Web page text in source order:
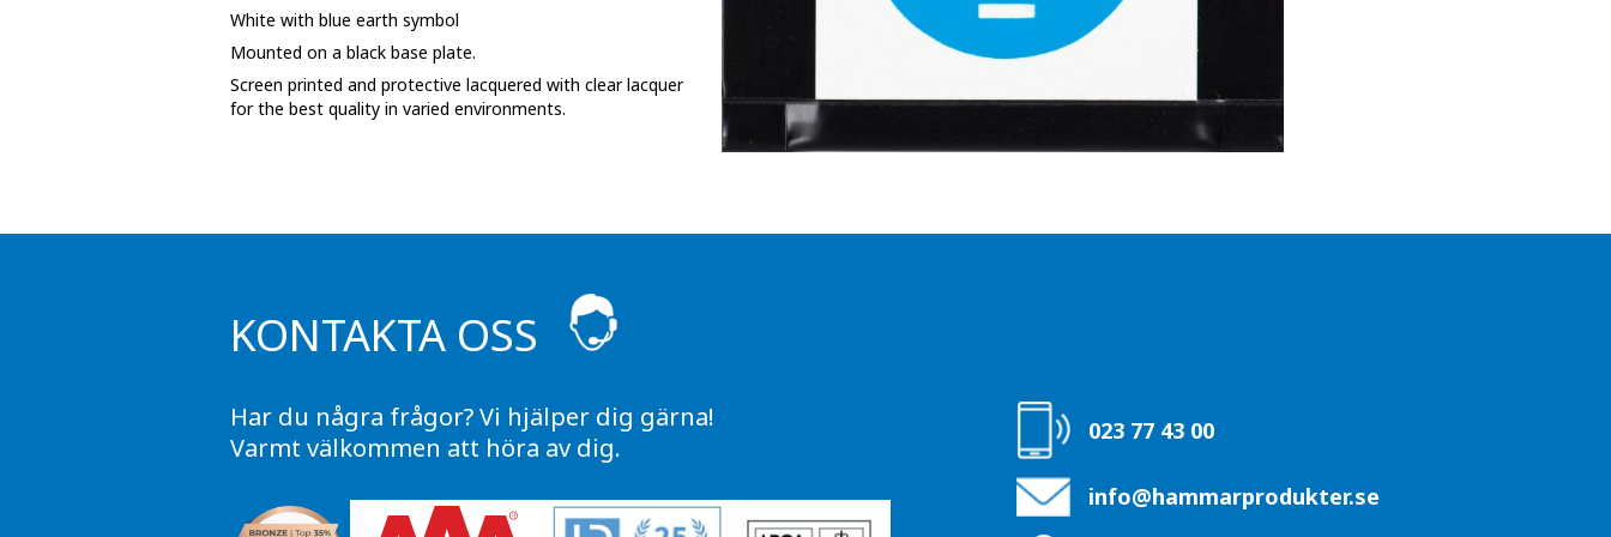
Phase marking tape
Floor markings and tape
White with blue earth symbol
Mounted on a black base plate.
Screen printed and protective lacquered with clear lacquer
for the best quality in varied environments.
KONTAKTA OSS
Har du några frågor? Vi hjälper dig gärna!
Varmt välkommen att höra av dig.
023 77 43 00
info@hammarprodukter.se